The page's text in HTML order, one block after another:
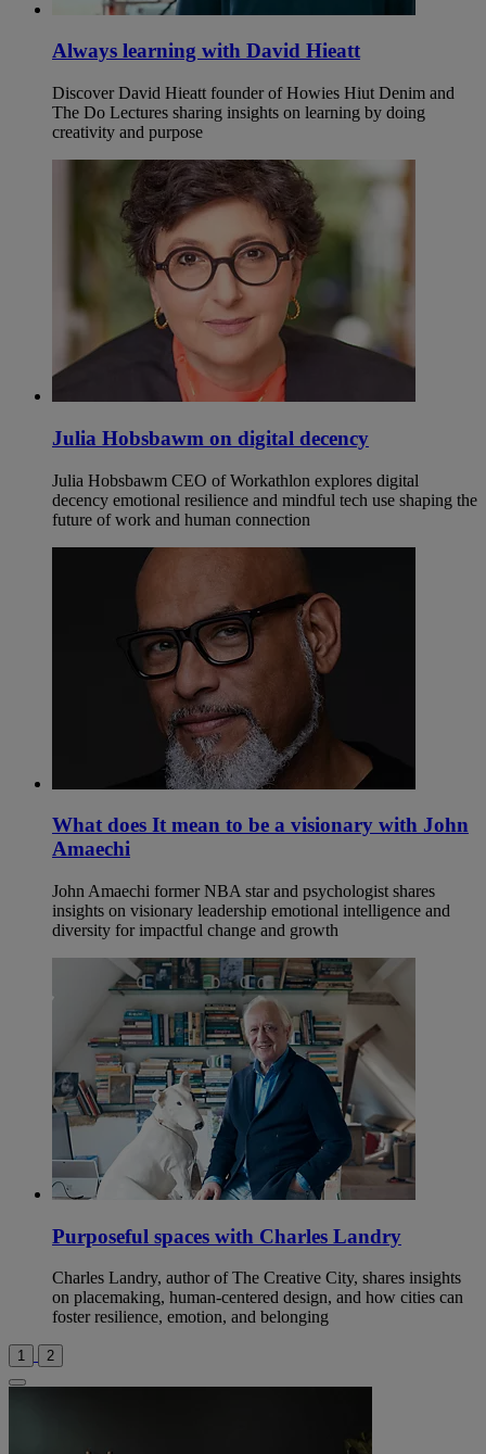
Always learning with David Hieatt
Discover David Hieatt founder of Howies Hiut Denim and
The Do Lectures sharing insights on learning by doing
creativity and purpose
Julia Hobsbawm on digital decency
Julia Hobsbawm CEO of Workathlon explores digital
decency emotional resilience and mindful tech use shaping the
future of work and human connection
What does It mean to be a visionary with John
Amaechi
John Amaechi former NBA star and psychologist shares
insights on visionary leadership emotional intelligence and
diversity for impactful change and growth
Purposeful spaces with Charles Landry
Charles Landry, author of The Creative City, shares insights
on placemaking, human-centered design, and how cities can
foster resilience, emotion, and belonging
1 2